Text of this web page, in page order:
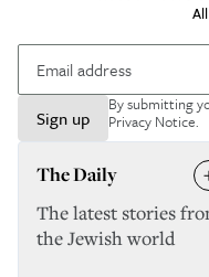
Sign up
By submitting
Privacy Notice.
The Daily
The latest stories
the Jewish world